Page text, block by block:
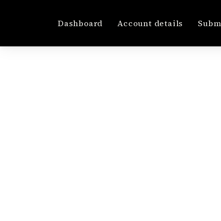
Dashboard Account details